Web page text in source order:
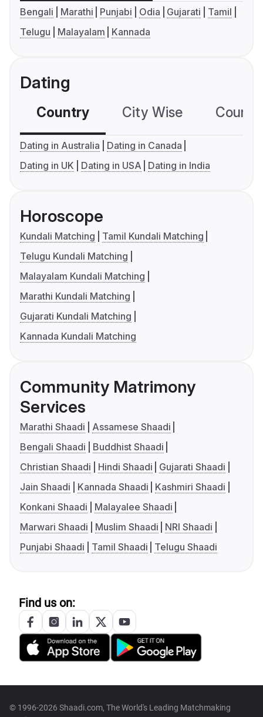
Bengali Marathi Punjabi Odia Gujarati
Tamil
Telugu
Malayalam Kannada
Dating
Country City Wise
Dating in Australia
Dating in Canada
Dating in UK
Dating in USA Dating in India
Horoscope
Kundali Matching
Tamil Kundali Matching
Telugu Kundali Matching
Malayalam Kundali Matching
Marathi Kundali Matching
Gujarati Kundali Matching
Kannada Kundali Matching
Community Matrimony
Services
Marathi Shaadi
Assamese Shaadi
Bengali Shaadi
Buddhist Shaadi
Christian Shaadi
Hindi Shaadi
Gujarati Shaadi
Jain Shaadi
Kannada Shaadi
Kashmiri Shaadi
Konkani Shaadi
Malayalee Shaadi
Marwari Shaadi
Muslim Shaadi
NRI Shaadi
Punjabi Shaadi
Tamil Shaadi Telugu Shaadi
Find us on:
© 1996-2026 Shaadi.com, The World's Leading Matchmaking